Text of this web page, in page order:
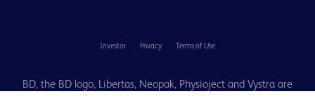
BD, the BD logo, Libertas, Neopak, Physioject and Vystra are
Investor Privacy Terms of Use